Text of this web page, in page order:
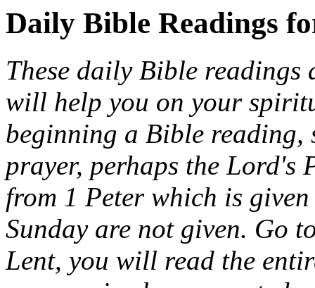
Daily Bible Readings
These daily Bible readings
will help you on your
beginning a Bible
prayer, perhaps the Lord's
from 1 Peter which is
Sunday are not given. Go
Lent, you will read the